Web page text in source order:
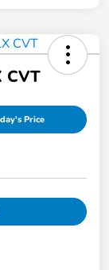
CVT
Price